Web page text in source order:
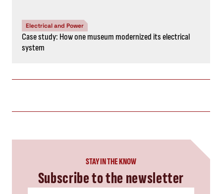
Electrical and Power
Case study: How one museum modernized its electrical
system
STAY IN THE KNOW
Subscribe to the newsletter